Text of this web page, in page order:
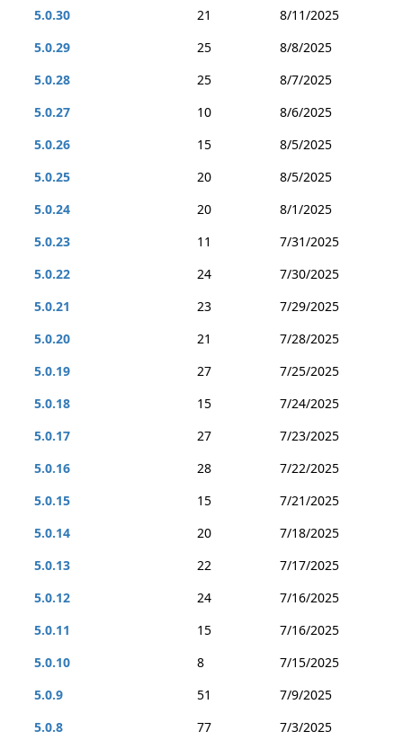
5.0.30
21
8/11/2025
5.0.29
25
8/8/2025
5.0.28
25
8/7/2025
5.0.27
10
8/6/2025
5.0.26
15
8/5/2025
5.0.25
20
8/5/2025
5.0.24
20
8/1/2025
5.0.23
11
7/31/2025
5.0.22
24
7/30/2025
5.0.21
23
7/29/2025
5.0.20
21
7/28/2025
5.0.19
27
7/25/2025
5.0.18
15
7/24/2025
5.0.17
27
7/23/2025
5.0.16
28
7/22/2025
5.0.15
15
7/21/2025
5.0.14
20
7/18/2025
5.0.13
22
7/17/2025
5.0.12
24
7/16/2025
5.0.11
15
7/16/2025
5.0.10
8
7/15/2025
5.0.9
51
7/9/2025
5.0.8
77 7/3/2025